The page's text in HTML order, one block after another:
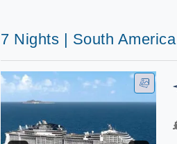
7 Nights | South